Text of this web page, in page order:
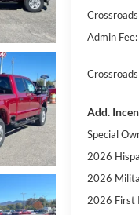
Admin Fee:
Add.
Special
2026
2026
2026 First